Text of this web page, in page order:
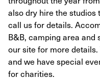
also dry hire the studios
call us for details.
B&B, camping area and
our site for more
and we have special
for charities.